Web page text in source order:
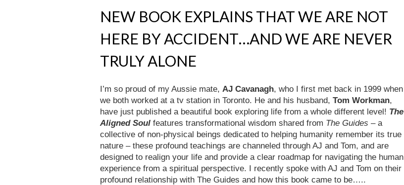
NEW BOOK EXPLAINS THAT WE ARE NOT
HERE BY ACCIDENT…AND WE ARE NEVER
TRULY ALONE
I’m so proud of my Aussie mate, AJ Cavanagh, who I first met back in 1999 when
we both worked at a tv station in Toronto. He and his husband, Tom Workman,
have just published a beautiful book exploring life from a whole different level! The
Aligned Soul features transformational wisdom shared from The Guides – a
collective of non-physical beings dedicated to helping humanity remember its true
nature – these profound teachings are channeled through AJ and Tom, and are
designed to realign your life and provide a clear roadmap for navigating the human
experience from a spiritual perspective. I recently spoke with AJ and Tom on their
profound relationship with The Guides and how this book came to be…..